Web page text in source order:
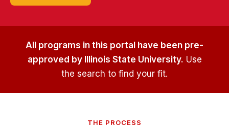
All programs in this portal have been pre-
approved by Illinois State University. Use
the search to find your fit.
THE PROCESS